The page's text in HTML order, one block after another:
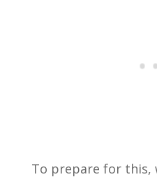
To prepare for this,